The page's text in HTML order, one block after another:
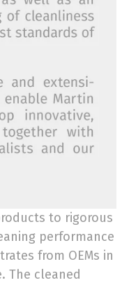
to rigorous
performance
from OEMs in
The cleaned